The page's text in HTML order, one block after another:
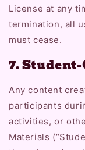
License at any
termination, all
must cease.
7.
Any content
participants
activities, or
Materials